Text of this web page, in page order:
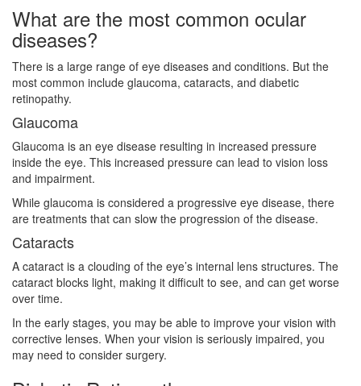
What are the most common ocular
diseases?
There is a large range of eye diseases and conditions. But the
most common include glaucoma, cataracts, and diabetic
retinopathy.
Glaucoma
Glaucoma is an eye disease resulting in increased pressure
inside the eye. This increased pressure can lead to vision loss
and impairment.
While glaucoma is considered a progressive eye disease, there
are treatments that can slow the progression of the disease.
Cataracts
A cataract is a clouding of the eye’s internal lens structures. The
cataract blocks light, making it difficult to see, and can get worse
over time.
In the early stages, you may be able to improve your vision with
corrective lenses. When your vision is seriously impaired, you
may need to consider surgery.